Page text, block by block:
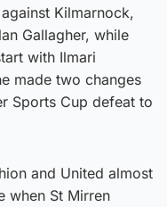
Kilmarnock,
Gallagher, while
with Ilmari
made two changes
Sports Cup defeat to
and United almost
when St Mirren